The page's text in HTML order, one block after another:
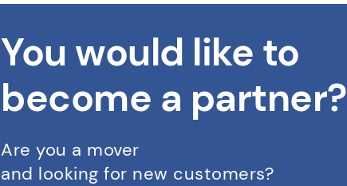
You would like to
become a partner?
Are you a mover
and looking for new customers?